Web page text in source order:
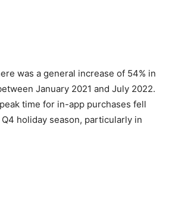
was a general increase of 54% in
January 2021 and July 2022.
time for in-app purchases fell
holiday season, particularly in